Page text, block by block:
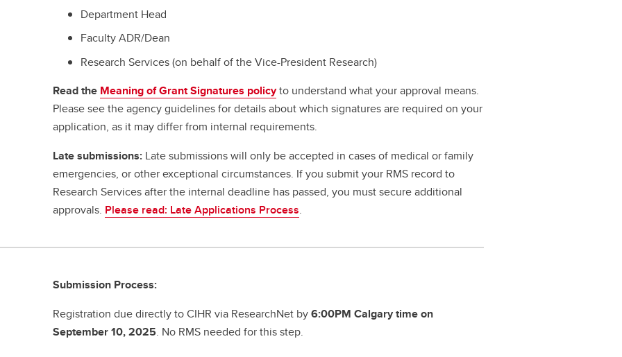
Department Head
Faculty ADR/Dean
Research Services (on behalf of the Vice-President Research)
Read the Meaning of Grant Signatures policyto understand what your approval means.
Please see the agency guidelines for details about which signatures are required on your
application, as it may differ from internal requirements.
Late submissions: Late submissions will only be accepted in cases of medical or family
emergencies, or other exceptional circumstances. If you submit your RMS record to
Research Services after the internal deadline has passed, you must secure additional
approvals. Please read: Late Applications Process.
Submission Process:
Registration due directly to CIHR via ResearchNet by6:00PM Calgary time on
September 10, 2025. No RMS needed for this step.